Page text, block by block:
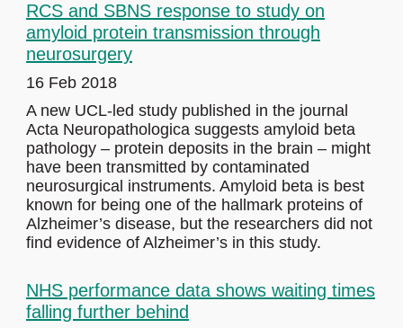
RCS and SBNS response to study on
amyloid protein transmission through
neurosurgery
16 Feb 2018
A new UCL-led study published in the journal
Acta Neuropathologica suggests amyloid beta
pathology – protein deposits in the brain – might
have been transmitted by contaminated
neurosurgical instruments. Amyloid beta is best
known for being one of the hallmark proteins of
Alzheimer’s disease, but the researchers did not
find evidence of Alzheimer’s in this study.
NHS performance data shows waiting times
falling further behind